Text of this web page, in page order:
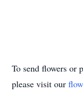
To send flowers or
please visit our